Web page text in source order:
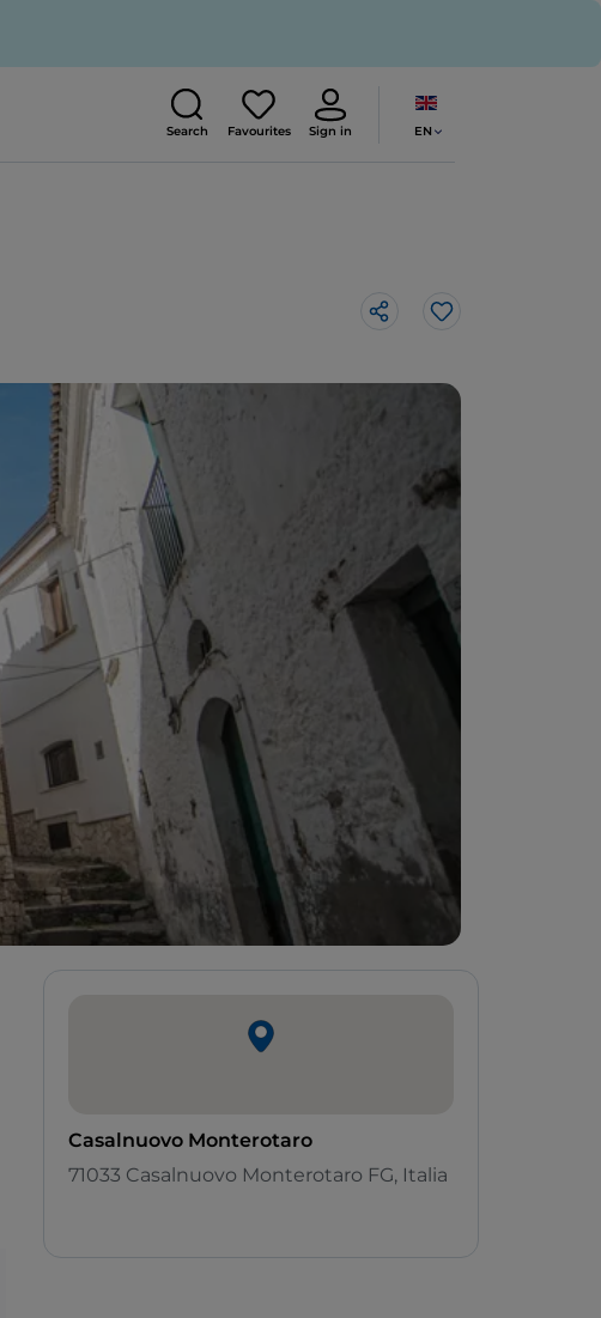
Search Favourites Sign in EN
Like
Casalnuovo Monterotaro
71033 Casalnuovo Monterotaro FG, Italia